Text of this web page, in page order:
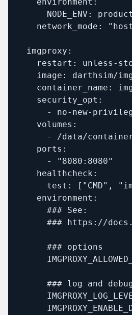
    environment:
NODE_ENV:
network_mode:
  imgproxy:
restart: unless-
image: darthsim/
container_name:
    security_opt:
- no-new-
    volumes:
- /data/
    ports:
      - "8080:8080"
    healthcheck:
test: ["CMD",
    environment:
      ### See:
### https://
      ### options
### log and